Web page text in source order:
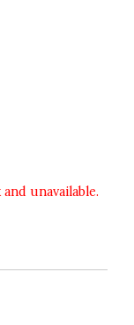
unavailable.